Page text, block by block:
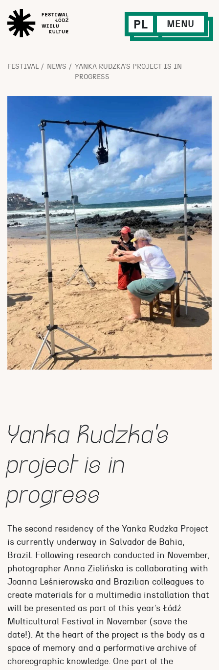
PL MENU
FESTIVAL NEWS
YANKA RUDZKA’S PROJECT IS IN
PROGRESS
Yanka Rudzka’s
project is in
progress
The second residency of the Yanka Rudzka Project
is currently underway in Salvador de Bahia,
Brazil. Following research conducted in November,
photographer Anna Zielińska is collaborating with
Joanna Leśnierowska and Brazilian colleagues to
create materials for a multimedia installation that
will be presented as part of this year’s Łódź
Multicultural Festival in November (save the
date!). At the heart of the project is the body as a
space of memory and a performative archive of
choreographic knowledge. One part of the